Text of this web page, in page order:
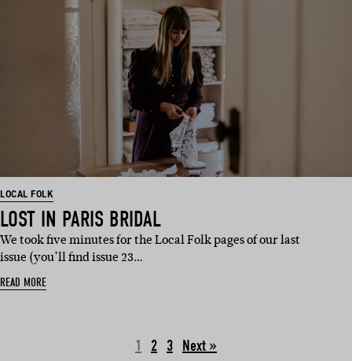
LOCAL FOLK
LOST IN PARIS BRIDAL
We took five minutes for the Local Folk pages of our last
issue (you’ll find issue 23…
READ MORE
1 2 3 Next »